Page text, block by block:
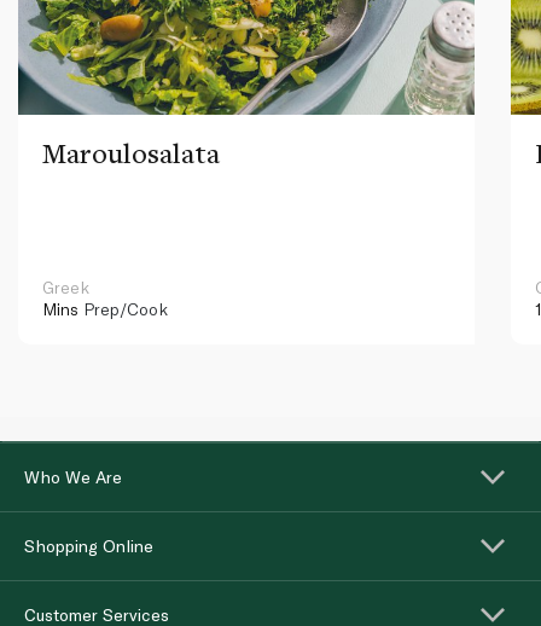
Maroulosalata
Greek
Mins Prep/Cook
Who We Are
Shopping Online
Customer Services